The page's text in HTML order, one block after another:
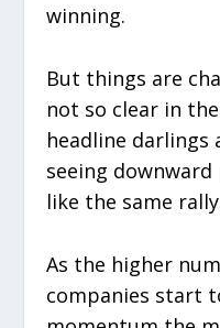
winning.
But things are
not so clear in
headline darlings
seeing
like the same
As the higher
companies start